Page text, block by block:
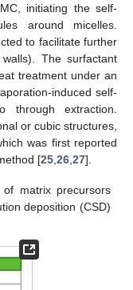
initiating the self-
around micelles.
to facilitate further
The surfactant
treatment under an
induced self-
through extraction.
or cubic structures,
was first reported
[25 26 27].
matrix precursors
deposition (CSD)